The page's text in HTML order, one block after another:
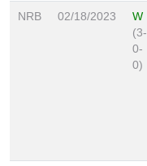
NRB 02/18/2023
W
(3-
0-
0)